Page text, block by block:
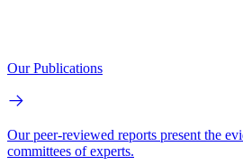
Our Publications
Our peer-reviewed reports present the
committees of experts.